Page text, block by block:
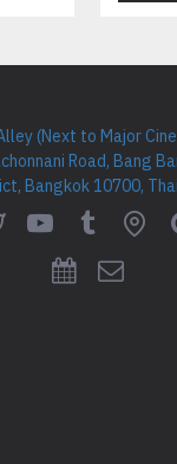
(Next to Major
Road, Bang
Bangkok 10700,